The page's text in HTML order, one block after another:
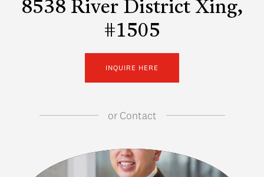
8538 River District Xing,
#1505
INQUIRE HERE
orContact